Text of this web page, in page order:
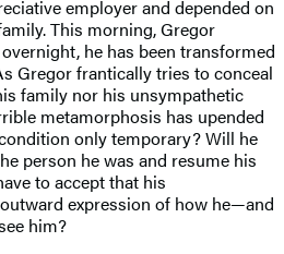
employer and depended on
This morning, Gregor
he has been transformed
Gregor frantically tries to conceal
family nor his unsympathetic
metamorphosis has upended
only temporary? Will he
person he was and resume his
to accept that his
expression of how he—and
him?